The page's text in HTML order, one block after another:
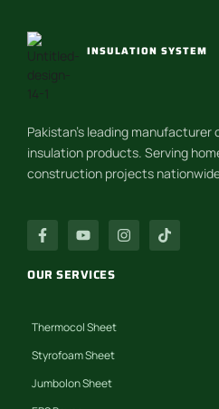
INSULATION SYSTEM
Pakistan’s leading manufacturer
insulation products. Serving
construction projects nationwide
OUR SERVICES
Thermocol Sheet
Styrofoam Sheet
Jumbolon Sheet